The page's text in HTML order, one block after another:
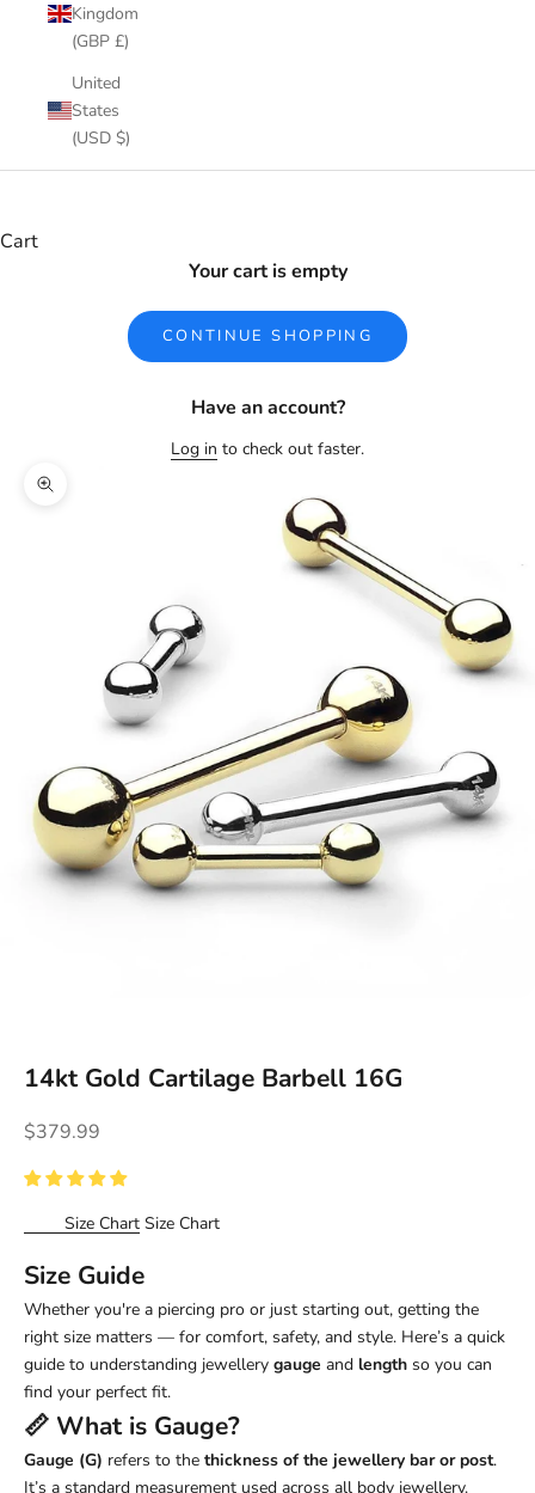
Kingdom
(GBP £)
United
States
(USD $)
Cart
Your cart is empty
CONTINUE SHOPPING
Have an account?
Log in to check out faster.
Zoom picture
14kt Gold Cartilage Barbell 16G
Sale price
$379.99
Size Chart Size Chart
Size Guide
Whether you're a piercing pro or just starting out, getting the
right size matters — for comfort, safety, and style. Here’s a quick
guide to understanding jewellery gauge and length so you can
find your perfect fit.
📏 What is Gauge?
Gauge (G) refers to the thickness of the jewellery bar or post.
It’s a standard measurement used across all body jewellery.